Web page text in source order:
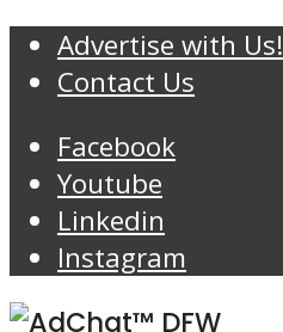
Advertise with Us!
Contact Us
Facebook
Youtube
Linkedin
Instagram